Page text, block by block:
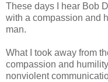
These days I hear Bob
with a compassion and
man.
What I took away from
compassion and
nonviolent